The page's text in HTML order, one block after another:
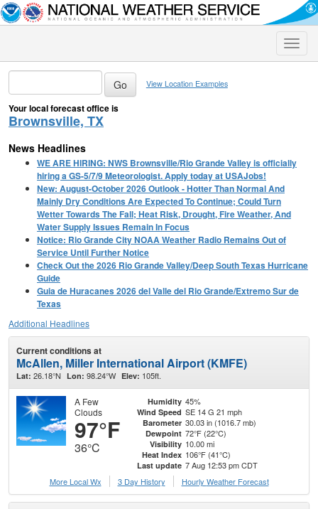
Toggle
View Location Examples
Your local forecast office is
Brownsville, TX
News Headlines
WE ARE HIRING: NWS Brownsville/Rio Grande Valley is officially
hiring a GS-5/7/9 Meteorologist. Apply today at USAJobs!
New: August-October 2026 Outlook - Hotter Than Normal And
Mainly Dry Conditions Are Expected To Continue; Could Turn
Wetter Towards The Fall; Heat Risk, Drought, Fire Weather, And
Water Supply Issues Remain In Focus
Notice: Rio Grande City NOAA Weather Radio Remains Out of
Service Until Further Notice
Check Out the 2026 Rio Grande Valley/Deep South Texas Hurricane
Guide
Guia de Huracanes 2026 del Valle del Rio Grande/Extremo Sur de
Texas
Additional Headlines
Current conditions at
McAllen, Miller International Airport (KMFE)
Lat: 26.18°N Lon: 98.24°W Elev: 105ft.
A Few
Clouds
97°F
36°C
Humidity 45%
Wind Speed SE 14 G 21 mph
Barometer 30.03 in (1016.7 mb)
Dewpoint 72°F (22°C)
Visibility 10.00 mi
Heat Index 106°F (41°C)
Last update 7 Aug 12:53 pm CDT
More Local Wx
3 Day History Hourly Weather Forecast